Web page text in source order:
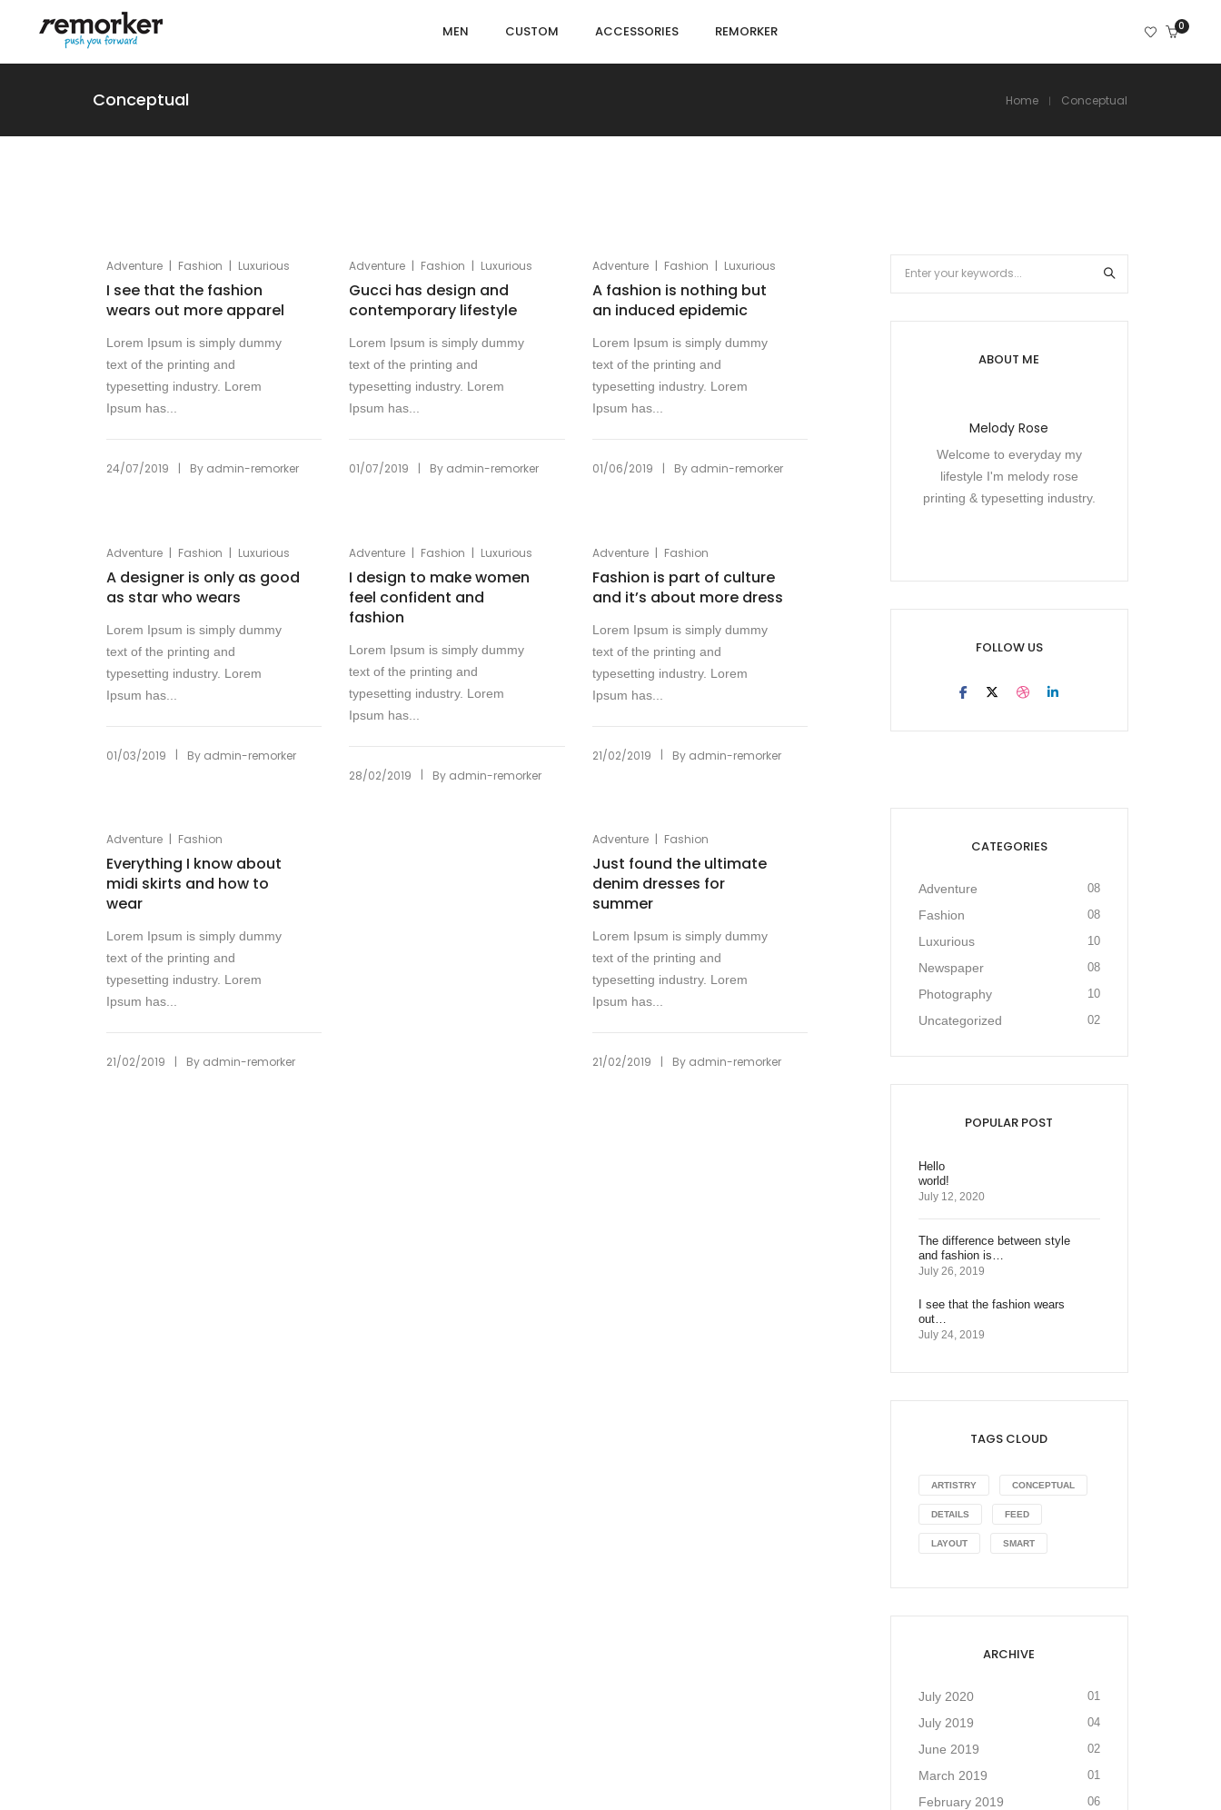
MEN CUSTOM ACCESSORIES REMORKER 0
Conceptual Home Conceptual
Adventure | Fashion | Luxurious
I see that the fashion
wears out more apparel
Lorem Ipsum is simply dummy
text of the printing and
typesetting industry. Lorem
Ipsum has...
24/07/2019 | By admin-remorker
Adventure | Fashion | Luxurious
Gucci has design and
contemporary lifestyle
Lorem Ipsum is simply dummy
text of the printing and
typesetting industry. Lorem
Ipsum has...
01/07/2019 | By admin-remorker
Adventure | Fashion | Luxurious
A fashion is nothing but
an induced epidemic
Lorem Ipsum is simply dummy
text of the printing and
typesetting industry. Lorem
Ipsum has...
01/06/2019 | By admin-remorker
Adventure | Fashion | Luxurious
A designer is only as good
as star who wears
Lorem Ipsum is simply dummy
text of the printing and
typesetting industry. Lorem
Ipsum has...
01/03/2019 | By admin-remorker
Adventure | Fashion | Luxurious
I design to make women
feel confident and
fashion
Lorem Ipsum is simply dummy
text of the printing and
typesetting industry. Lorem
Ipsum has...
28/02/2019 | By admin-remorker
Adventure | Fashion
Fashion is part of culture
and it’s about more dress
Lorem Ipsum is simply dummy
text of the printing and
typesetting industry. Lorem
Ipsum has...
21/02/2019 | By admin-remorker
Adventure | Fashion
Everything I know about
midi skirts and how to
wear
Lorem Ipsum is simply dummy
text of the printing and
typesetting industry. Lorem
Ipsum has...
21/02/2019 | By admin-remorker
Adventure | Fashion
Just found the ultimate
denim dresses for
summer
Lorem Ipsum is simply dummy
text of the printing and
typesetting industry. Lorem
Ipsum has...
21/02/2019 | By admin-remorker
ABOUT ME
Melody Rose
Welcome to everyday my
lifestyle I'm melody rose
printing & typesetting industry.
FOLLOW US
CATEGORIES
Adventure 08
Fashion 08
Luxurious 10
Newspaper 08
Photography 10
Uncategorized 02
POPULAR POST
Hello
world!
July 12, 2020
The difference between style
and fashion is…
July 26, 2019
I see that the fashion wears
out…
July 24, 2019
TAGS CLOUD
ARTISTRY CONCEPTUAL
DETAILS FEED
LAYOUT SMART
ARCHIVE
July 2020 01
July 2019 04
June 2019 02
March 2019 01
February 2019 06